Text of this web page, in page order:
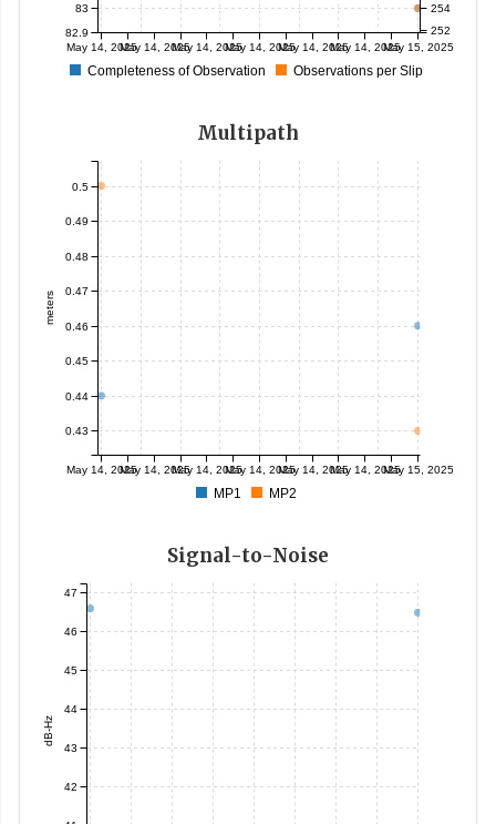
May 14, 2025May 14, 2025May 14, 2025May 14, 2025May 14, 2025May 14, 2025May 15, 2025
82.9
83
252
254
Completeness of Observation Observations per Slip
Multipath
May 14, 2025May 14, 2025May 14, 2025May 14, 2025May 14, 2025May 14, 2025May 15, 2025
meters
0.43
0.44
0.45
0.46
0.47
0.48
0.49
0.5
MP1 MP2
Signal-to-Noise
dB-Hz
42
43
44
45
46
47